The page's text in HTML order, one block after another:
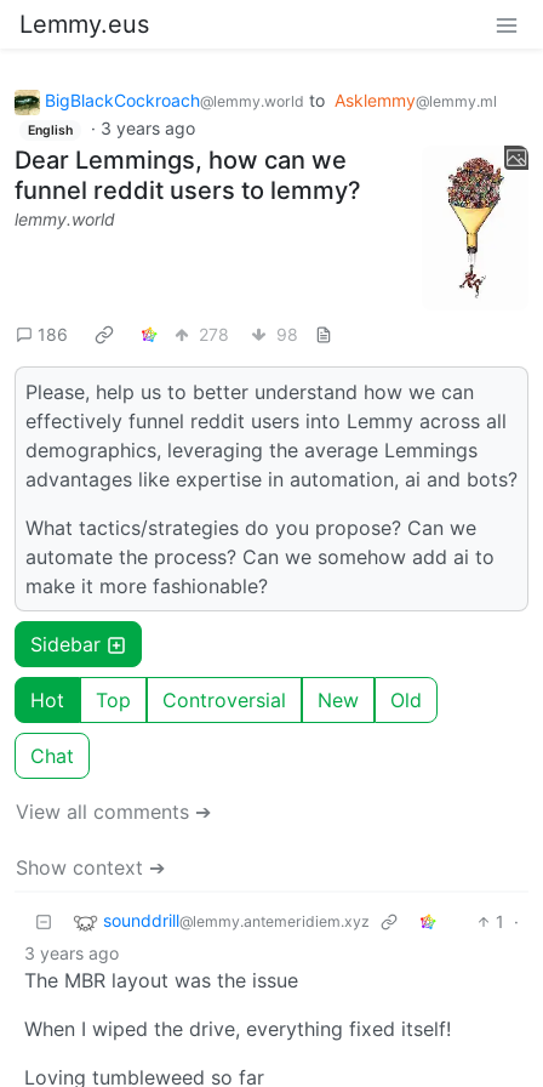
Lemmy.eus
BigBlackCockroach@lemmy.world to Asklemmy@lemmy.ml
English · 3 years ago
Dear Lemmings, how can we
funnel reddit users to lemmy?
lemmy.world
186 278 98
Please, help us to better understand how we can
effectively funnel reddit users into Lemmy across all
demographics, leveraging the average Lemmings
advantages like expertise in automation, ai and bots?
What tactics/strategies do you propose? Can we
automate the process? Can we somehow add ai to
make it more fashionable?
Sidebar
Hot Top Controversial New Old
Chat
View all comments ➔
Show context ➔
sounddrill@lemmy.antemeridiem.xyz 1
·
3 years ago
The MBR layout was the issue
When I wiped the drive, everything fixed itself!
Loving tumbleweed so far